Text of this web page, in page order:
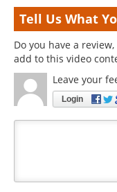
Tell Us What
Do you have a
add to this video
Leave your
Login